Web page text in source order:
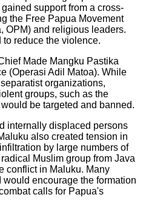
support from a cross-
the Free Papua Movement
OPM) and religious leaders.
reduce the violence.
Made Mangku Pastika
(Operasi Adil Matoa). While
organizations,
groups, such as the
be targeted and banned.
internally displaced persons
also created tension in
by large numbers of
Muslim group from Java
conflict in Maluku. Many
would encourage the formation
calls for Papua's